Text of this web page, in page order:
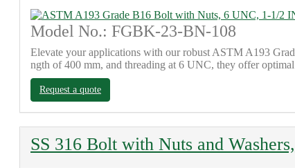
Model No.: FGBK-23-BN-108
Elevate your applications with our robust ASTM A193
ngth of 400 mm, and threading at 6 UNC, they offer
Request a quote
SS 316 Bolt with Nuts and